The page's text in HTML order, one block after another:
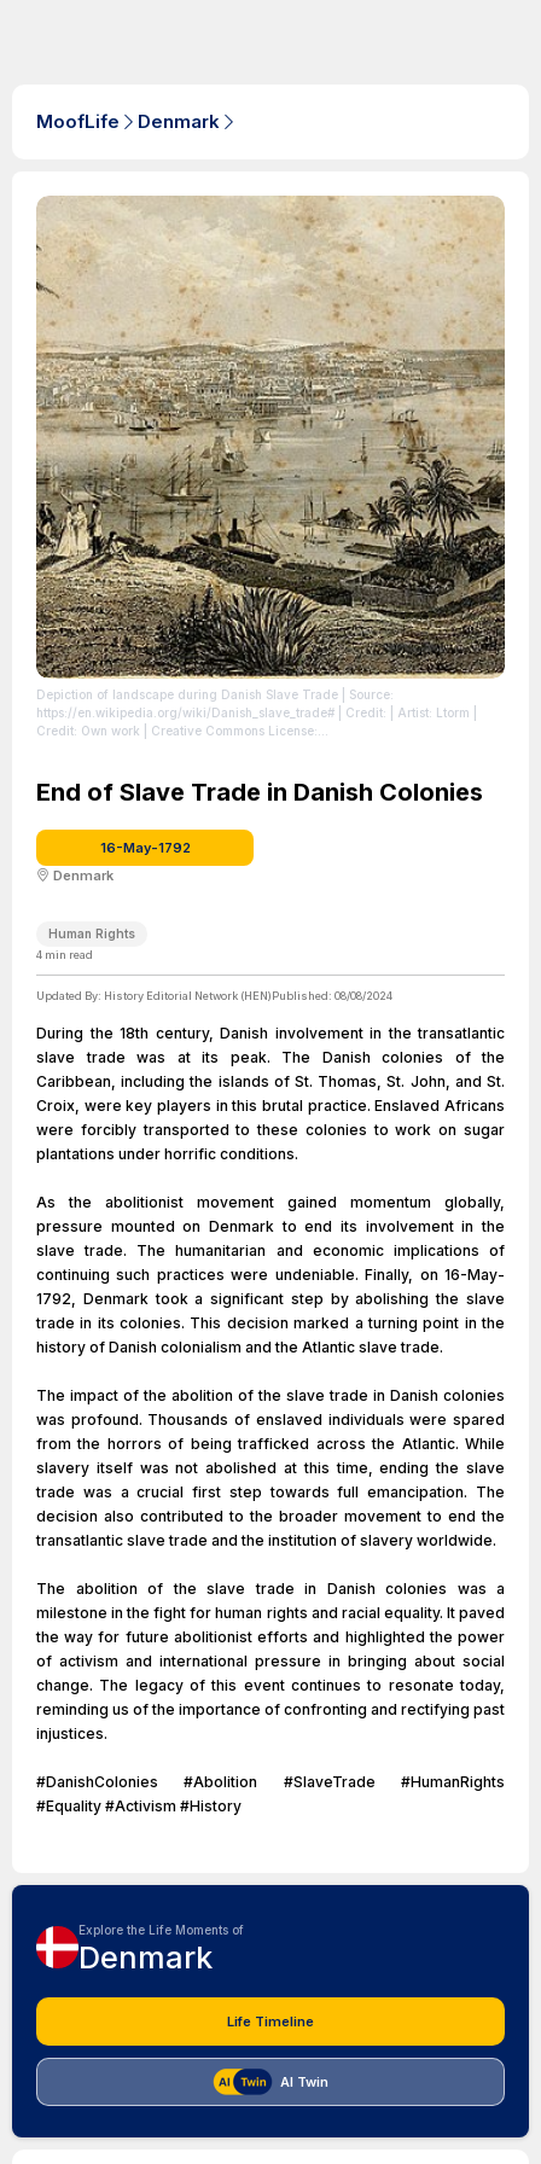
MoofLife Denmark
Depiction of landscape during Danish Slave Trade | Source:
https://en.wikipedia.org/wiki/Danish_slave_trade# | Credit: | Artist: Ltorm |
Credit: Own work | Creative Commons License:
End of Slave Trade in Danish Colonies
16-May-1792
Denmark
Human Rights
4 min read
Updated By: History Editorial Network (HEN)Published: 08/08/2024
During the 18th century, Danish involvement in the transatlantic
slave trade was at its peak. The Danish colonies of the
Caribbean, including the islands of St. Thomas, St. John, and St.
Croix, were key players in this brutal practice. Enslaved Africans
were forcibly transported to these colonies to work on sugar
plantations under horrific conditions.
As the abolitionist movement gained momentum globally,
pressure mounted on Denmark to end its involvement in the
slave trade. The humanitarian and economic implications of
continuing such practices were undeniable. Finally, on 16-May-
1792, Denmark took a significant step by abolishing the slave
trade in its colonies. This decision marked a turning point in the
history of Danish colonialism and the Atlantic slave trade.
The impact of the abolition of the slave trade in Danish colonies
was profound. Thousands of enslaved individuals were spared
from the horrors of being trafficked across the Atlantic. While
slavery itself was not abolished at this time, ending the slave
trade was a crucial first step towards full emancipation. The
decision also contributed to the broader movement to end the
transatlantic slave trade and the institution of slavery worldwide.
The abolition of the slave trade in Danish colonies was a
milestone in the fight for human rights and racial equality. It paved
the way for future abolitionist efforts and highlighted the power
of activism and international pressure in bringing about social
change. The legacy of this event continues to resonate today,
reminding us of the importance of confronting and rectifying past
injustices.
#DanishColonies #Abolition #SlaveTrade #HumanRights
#Equality #Activism #History
Explore the Life Moments of
Denmark
Life Timeline
AI Twin